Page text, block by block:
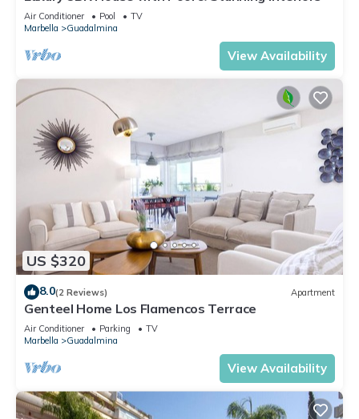
Air Conditioner Pool
TV
Marbella
Guadalmina
View Availability
US $320
8.0(2 Reviews) Apartment
Genteel Home Los Flamencos Terrace
Air Conditioner Parking
TV
Marbella
Guadalmina
View Availability